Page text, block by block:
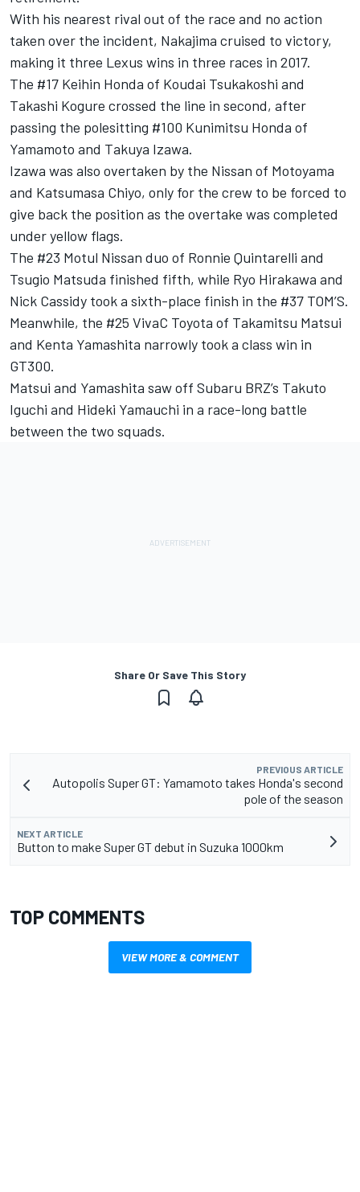
With his nearest rival out of the race and no action
taken over the incident, Nakajima cruised to victory,
making it three Lexus wins in three races in 2017.
The #17 Keihin Honda of Koudai Tsukakoshi and
Takashi Kogure crossed the line in second, after
passing the polesitting #100 Kunimitsu Honda of
Yamamoto and Takuya Izawa.
Izawa was also overtaken by the Nissan of Motoyama
and Katsumasa Chiyo, only for the crew to be forced to
give back the position as the overtake was completed
under yellow flags.
The #23 Motul Nissan duo of Ronnie Quintarelli and
Tsugio Matsuda finished fifth, while Ryo Hirakawa and
Nick Cassidy took a sixth-place finish in the #37 TOM’S.
Meanwhile, the #25 VivaC Toyota of Takamitsu Matsui
and Kenta Yamashita narrowly took a class win in
GT300.
Matsui and Yamashita saw off Subaru BRZ’s Takuto
Iguchi and Hideki Yamauchi in a race-long battle
between the two squads.
Share Or Save This Story
PREVIOUS ARTICLE
Autopolis Super GT: Yamamoto takes Honda's second
pole of the season
NEXT ARTICLE
Button to make Super GT debut in Suzuka 1000km
TOP COMMENTS
VIEW MORE & COMMENT